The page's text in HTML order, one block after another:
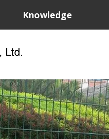
Knowledge